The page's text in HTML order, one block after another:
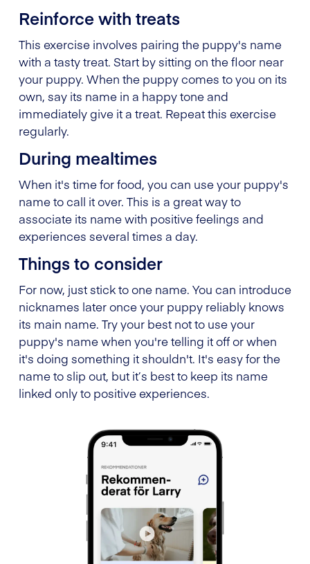
Reinforce with treats
This exercise involves pairing the puppy's name
with a tasty treat. Start by sitting on the floor near
your puppy. When the puppy comes to you on its
own, say its name in a happy tone and
immediately give it a treat. Repeat this exercise
regularly.
During mealtimes
When it's time for food, you can use your puppy's
name to call it over. This is a great way to
associate its name with positive feelings and
experiences several times a day.
Things to consider
For now, just stick to one name. You can introduce
nicknames later once your puppy reliably knows
its main name. Try your best not to use your
puppy's name when you're telling it off or when
it's doing something it shouldn't. It's easy for the
name to slip out, but it’s best to keep its name
linked only to positive experiences.